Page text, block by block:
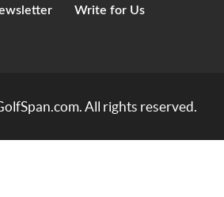
Write for Us
. All rights reserved.